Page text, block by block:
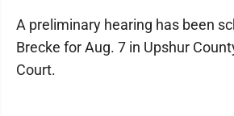
A preliminary hearing has been
Brecke for Aug. 7 in Upshur
Court.